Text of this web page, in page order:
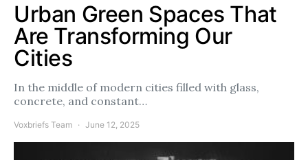
Urban Green Spaces That
Are Transforming Our
Cities
In the middle of modern cities filled with glass,
concrete, and constant…
Voxbriefs Team June 12, 2025